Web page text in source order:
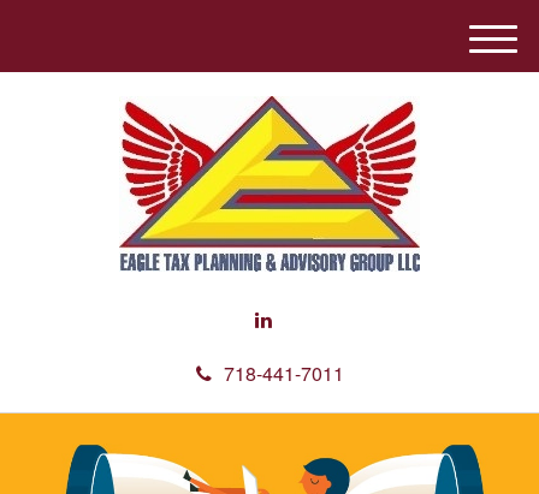
718-441-7011
M
e